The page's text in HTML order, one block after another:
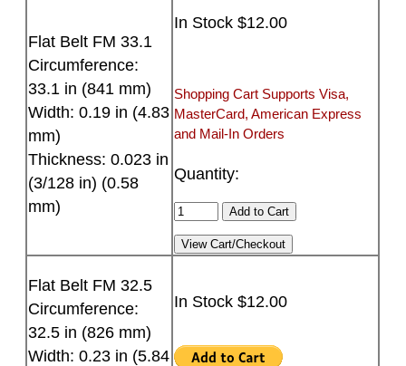
Flat Belt FM 33.1
Circumference:
33.1 in (841 mm)
Width: 0.19 in (4.83
mm)
Thickness: 0.023 in
(3/128 in) (0.58
mm)
In Stock $12.00
Shopping Cart Supports Visa,
MasterCard, American Express
and Mail-In Orders
Quantity:
Flat Belt FM 32.5
Circumference:
32.5 in (826 mm)
Width: 0.23 in (5.84
In Stock $12.00